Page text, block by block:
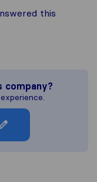
this
company?